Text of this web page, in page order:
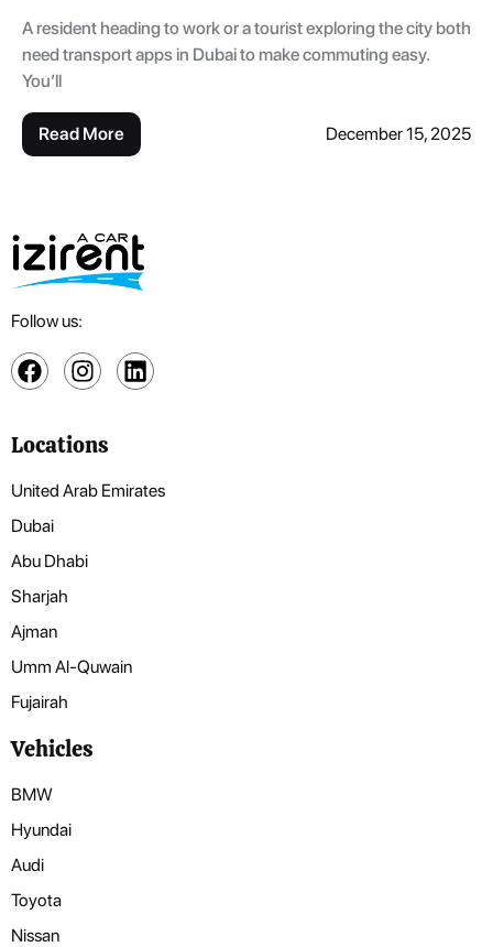
A resident heading to work or a tourist exploring the city both
need transport apps in Dubai to make commuting easy.
You’ll
Read More December 15, 2025
Follow us:
Locations
United Arab Emirates
Dubai
Abu Dhabi
Sharjah
Ajman
Umm Al-Quwain
Fujairah
Vehicles
BMW
Hyundai
Audi
Toyota
Nissan